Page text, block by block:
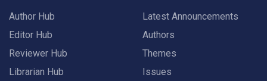
Author Hub
Editor Hub
Reviewer Hub
Librarian Hub
Latest Announcements
Authors
Themes
Issues